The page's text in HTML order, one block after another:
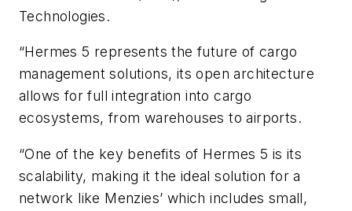
Technologies.
“Hermes 5 represents the future of cargo
management solutions, its open architecture
allows for full integration into cargo
ecosystems, from warehouses to airports.
“One of the key benefits of Hermes 5 is its
scalability, making it the ideal solution for a
network like Menzies’ which includes small,